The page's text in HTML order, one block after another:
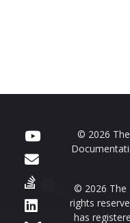
© 2026
© 2026 The
rights
has